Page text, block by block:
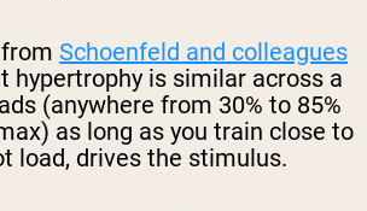
Schoenfeld and colleagues
hypertrophy is similar across a
(anywhere from 30% to 85%
as long as you train close to
load, drives the stimulus.